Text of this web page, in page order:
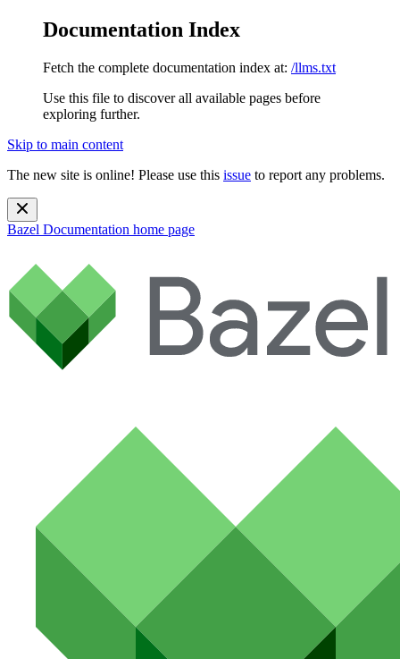
Documentation Index
Fetch the complete documentation index at: /llms.txt
Use this file to discover all available pages before
exploring further.
Skip to main content
The new site is online! Please use this issue to report any problems.
Bazel Documentation home page